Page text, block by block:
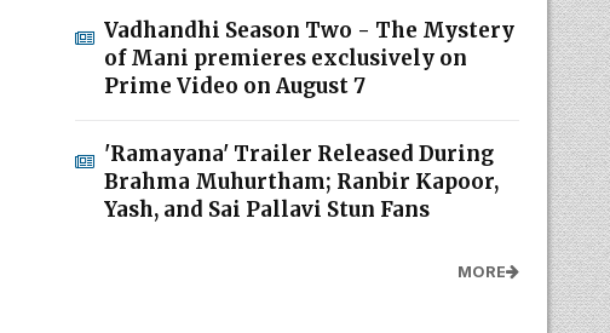
Vadhandhi Season Two - The Mystery
of Mani premieres exclusively on
Prime Video on August 7
'Ramayana' Trailer Released During
Brahma Muhurtham; Ranbir Kapoor,
Yash, and Sai Pallavi Stun Fans
MORE